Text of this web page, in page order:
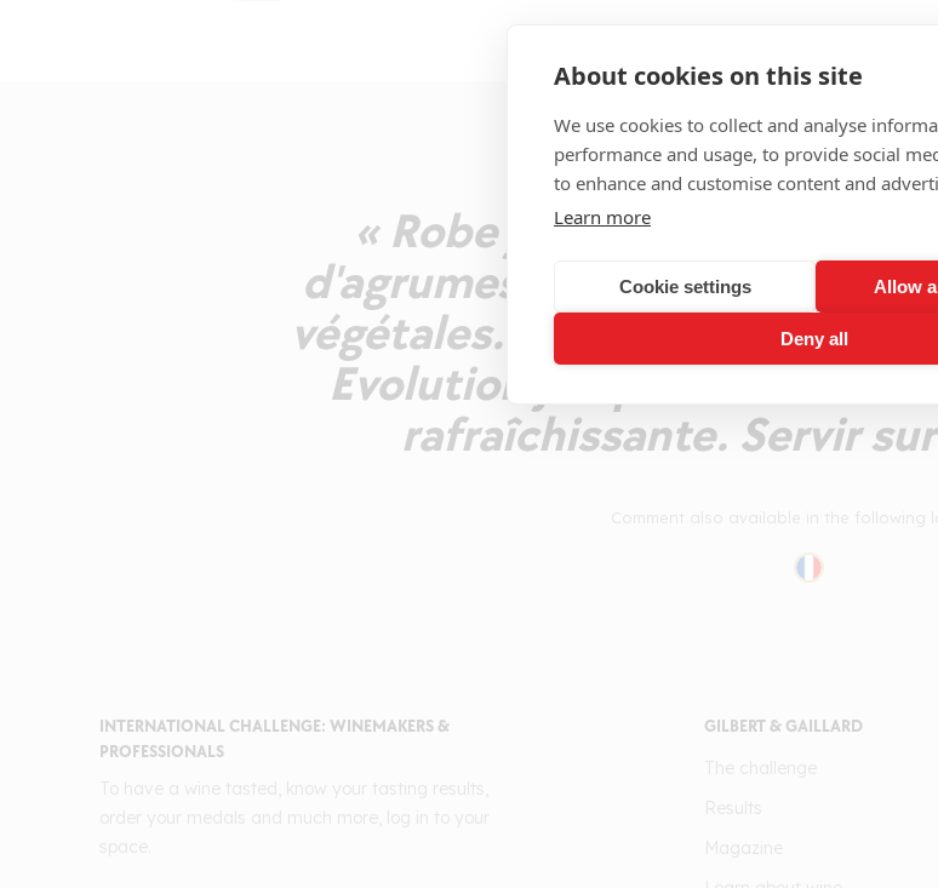
About cookies on this site
We use cookies to collect and analyse
performance and usage, to provide social
to enhance and customise content and
Learn more
Cookie settings Allow
Deny all
COMMENT
« Robe jaune d'or pâle,
d'agrumes et de fruits
végétales. Attaque en
Evolution jusqu'en finale
rafraîchissante. Servir
INTERNATIONAL CHALLENGE: WINEMAKERS &
PROFESSIONALS
GILBERT & GAILLARD